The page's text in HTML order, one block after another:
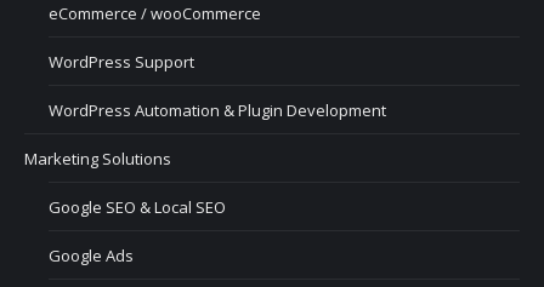
eCommerce / wooCommerce
WordPress Support
WordPress Automation & Plugin Development
Marketing Solutions
Google SEO & Local SEO
Google Ads